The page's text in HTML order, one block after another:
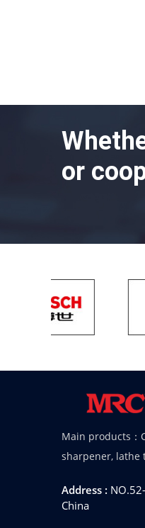
or
Main products
sharpener, lathe
Address :
China